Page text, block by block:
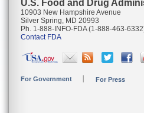
U.S. Food and Drug
10903 New Hampshire Avenue
Silver Spring, MD 20993
Ph. 1-888-INFO-FDA (1-888-463-
Contact FDA
For Government For Press